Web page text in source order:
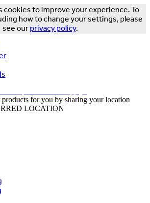
cookies to improve your experience. To
how to change your settings, please
see our privacy policy.
for you by sharing your location
LOCATION